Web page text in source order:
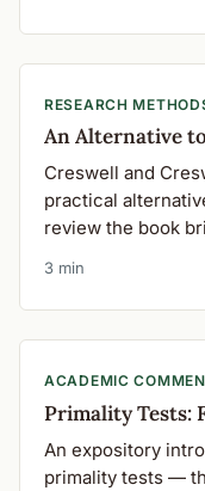
RESEARCH
An Alternative
Creswell and
practical
review the book
3 min
ACADEMIC
Primality Tests:
An expository
primality tests —